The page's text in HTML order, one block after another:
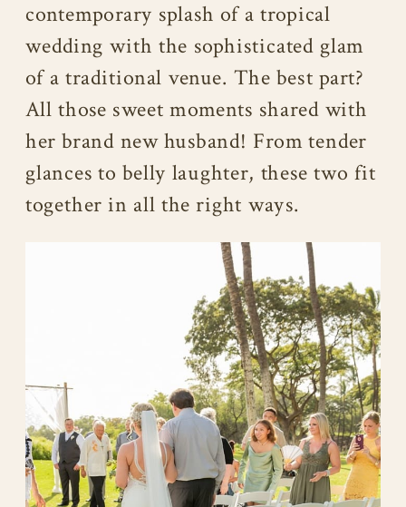
contemporary splash of a tropical
wedding with the sophisticated glam
of a traditional venue. The best part?
All those sweet moments shared with
her brand new husband! From tender
glances to belly laughter, these two fit
together in all the right ways.